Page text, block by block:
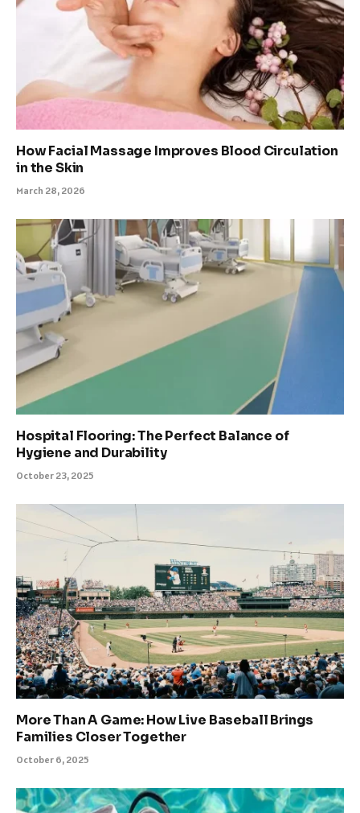
How Facial Massage Improves Blood Circulation
in the Skin
March 28, 2026
Hospital Flooring: The Perfect Balance of
Hygiene and Durability
October 23, 2025
More Than A Game: How Live Baseball Brings
Families Closer Together
October 6, 2025